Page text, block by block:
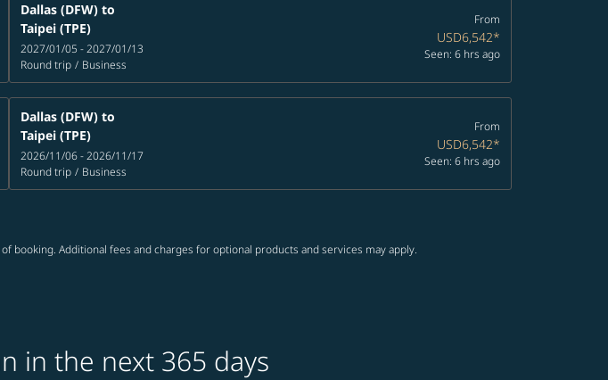
Dallas (DFW) to
Taipei (TPE)
2027/01/05 - 2027/01/13
Round trip / Business
From
USD6,542*
Seen: 6 hrs ago
Dallas (DFW) to
Taipei (TPE)
2026/11/06 - 2026/11/17
Round trip / Business
From
USD6,542*
Seen: 6 hrs ago
booking. Additional fees and charges for optional products and services may apply.
in the next 365 days